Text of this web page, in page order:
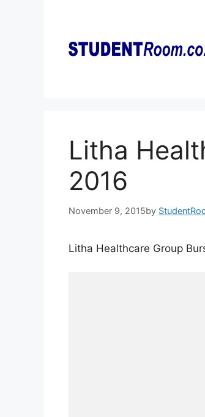
Litha
2016
November 9, 2015by
Litha Healthcare Group